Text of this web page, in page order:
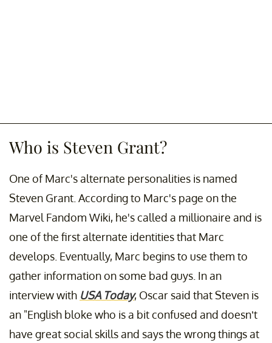
Who is Steven Grant?
One of Marc's alternate personalities is named
Steven Grant. According to Marc's page on the
Marvel Fandom Wiki, he's called a millionaire and is
one of the first alternate identities that Marc
develops. Eventually, Marc begins to use them to
gather information on some bad guys. In an
interview with USA Today, Oscar said that Steven is
an "English bloke who is a bit confused and doesn’t
have great social skills and says the wrong things at